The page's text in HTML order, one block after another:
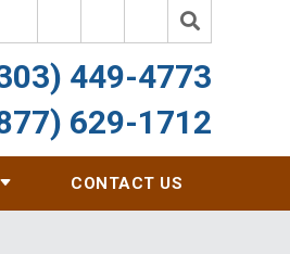
449-4773
629-1712
CONTACT US